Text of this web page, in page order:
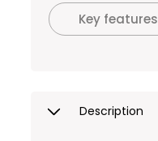
Key features
Description